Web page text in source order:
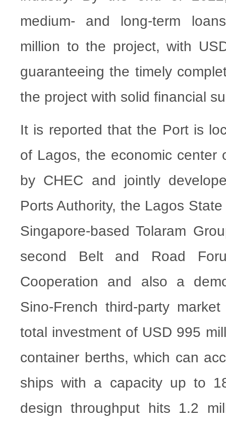
medium- and long-term
million to the project, with
guaranteeing the timely
the project with solid financial
It is reported that the Port is
of Lagos, the economic center
by CHEC and jointly
Ports Authority, the Lagos
Singapore-based Tolaram
second Belt and Road
Cooperation and also a
Sino-French third-party
total investment of USD 995
container berths, which can
ships with a capacity up to
design throughput hits 1.2